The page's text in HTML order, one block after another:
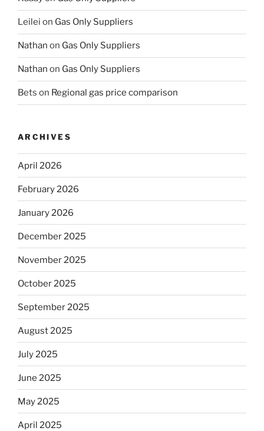
Leilei on Gas Only Suppliers
Nathan on Gas Only Suppliers
Nathan on Gas Only Suppliers
Bets on Regional gas price comparison
ARCHIVES
April 2026
February 2026
January 2026
December 2025
November 2025
October 2025
September 2025
August 2025
July 2025
June 2025
May 2025
April 2025